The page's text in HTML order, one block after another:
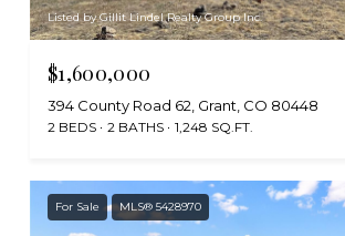
Listed by Gillit Lindel Realty Group Inc.
$1,600,000
394 County Road 62, Grant, CO 80448
2 BEDS 2 BATHS 1,248 SQ.FT.
For Sale MLS® 5428970